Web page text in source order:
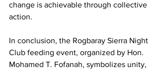
change is achievable through collective
action.
In conclusion, the Rogbaray Sierra Night
Club feeding event, organized by Hon.
Mohamed T. Fofanah, symbolizes unity,